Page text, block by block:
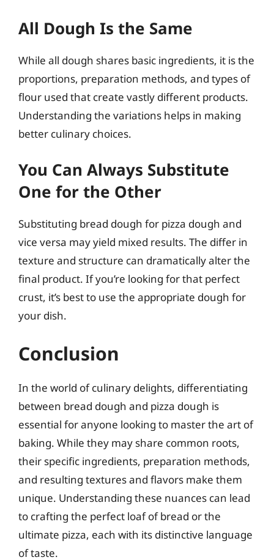
All Dough Is the Same
While all dough shares basic ingredients, it is the
proportions, preparation methods, and types of
flour used that create vastly different products.
Understanding the variations helps in making
better culinary choices.
You Can Always Substitute
One for the Other
Substituting bread dough for pizza dough and
vice versa may yield mixed results. The differ in
texture and structure can dramatically alter the
final product. If you’re looking for that perfect
crust, it’s best to use the appropriate dough for
your dish.
Conclusion
In the world of culinary delights, differentiating
between bread dough and pizza dough is
essential for anyone looking to master the art of
baking. While they may share common roots,
their specific ingredients, preparation methods,
and resulting textures and flavors make them
unique. Understanding these nuances can lead
to crafting the perfect loaf of bread or the
ultimate pizza, each with its distinctive language
of taste.